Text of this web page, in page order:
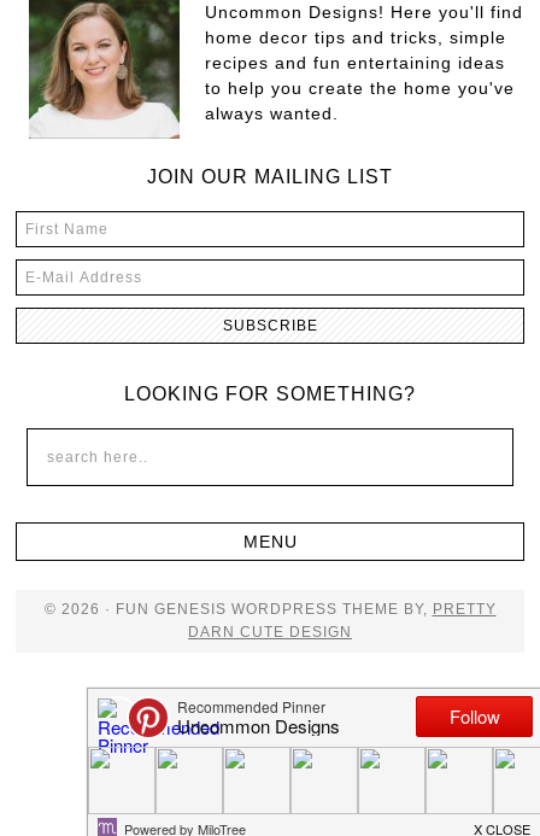
Uncommon Designs! Here you'll find
home decor tips and tricks, simple
recipes and fun entertaining ideas
to help you create the home you've
always wanted.
JOIN OUR MAILING LIST
LOOKING FOR SOMETHING?
© 2026 · FUN GENESIS WORDPRESS THEME BY, PRETTY
DARN CUTE DESIGN